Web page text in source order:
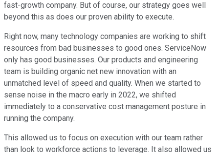
fast-growth company. But of course, our strategy goes well
beyond this as does our proven ability to execute.
Right now, many technology companies are working to shift
resources from bad businesses to good ones. ServiceNow
only has good businesses. Our products and engineering
team is building organic net new innovation with an
unmatched level of speed and quality. When we started to
sense noise in the macro early in 2022, we shifted
immediately to a conservative cost management posture in
running the company.
This allowed us to focus on execution with our team rather
than look to workforce actions to leverage. It also allowed us